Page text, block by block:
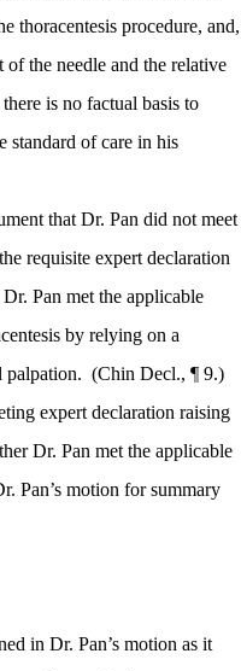
thoracentesis procedure, and,
the needle and the relative
is no factual basis to
standard of care in his
that Dr. Pan did not meet
requisite expert declaration
Pan met the applicable
by relying on a
palpation. (Chin Decl., ¶ 9.)
expert declaration raising
Dr. Pan met the applicable
Pan’s motion for summary
in Dr. Pan’s motion as it